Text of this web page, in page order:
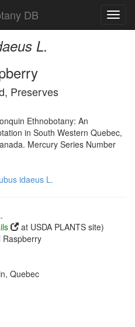
DB
L.
Preserves
Ethnobotany: An
in South Western Quebec,
Mercury Series Number
idaeus L.
at USDA PLANTS site)
Raspberry
Quebec